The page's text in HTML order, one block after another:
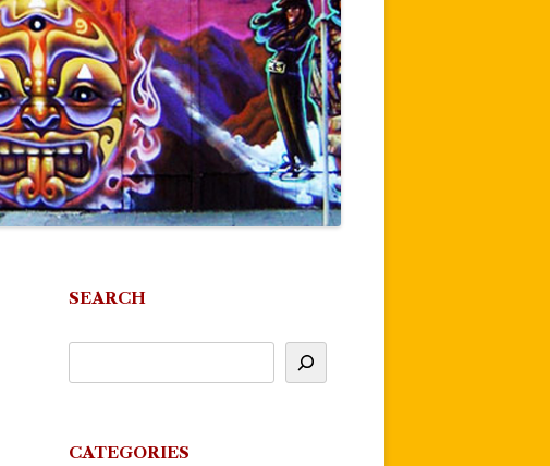
SEARCH
CATEGORIES